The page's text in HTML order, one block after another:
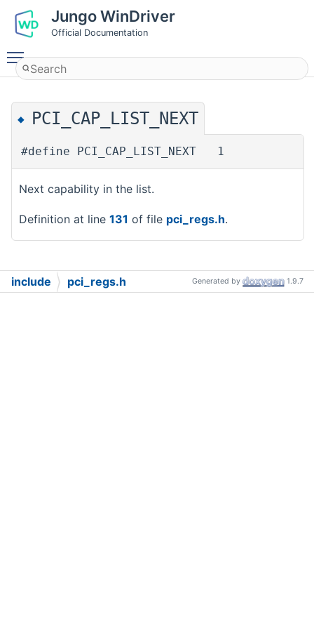
Jungo WinDriver
Official Documentation
◆ PCI_CAP_LIST_NEXT
#define PCI_CAP_LIST_NEXT 1
Next capability in the list.
Definition at line 131 of file pci_regs.h.
include pci_regs.h Generated by 1.9.7